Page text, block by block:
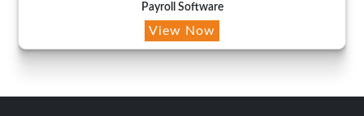
Payroll Software
View Now